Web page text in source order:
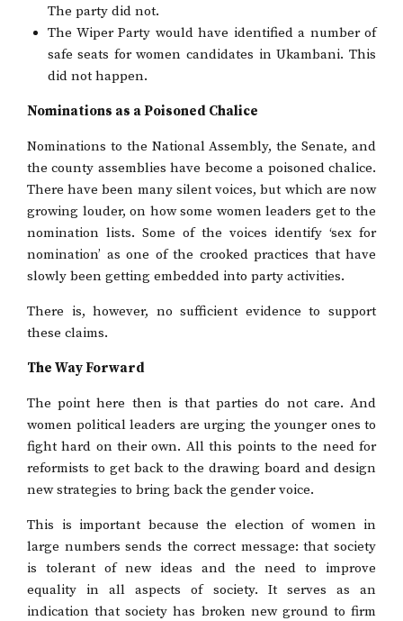
The party did not.
The Wiper Party would have identified a number of
safe seats for women candidates in Ukambani. This
did not happen.
Nominations as a Poisoned Chalice
Nominations to the National Assembly, the Senate, and
the county assemblies have become a poisoned chalice.
There have been many silent voices, but which are now
growing louder, on how some women leaders get to the
nomination lists. Some of the voices identify ‘sex for
nomination’ as one of the crooked practices that have
slowly been getting embedded into party activities.
There is, however, no sufficient evidence to support
these claims.
The Way Forward
The point here then is that parties do not care. And
women political leaders are urging the younger ones to
fight hard on their own. All this points to the need for
reformists to get back to the drawing board and design
new strategies to bring back the gender voice.
This is important because the election of women in
large numbers sends the correct message: that society
is tolerant of new ideas and the need to improve
equality in all aspects of society. It serves as an
indication that society has broken new ground to firm